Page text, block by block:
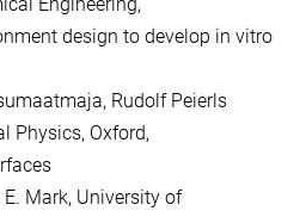
Engineering,
design to develop in vitro
Rudolf Peierls
Physics, Oxford,
Mark, University of